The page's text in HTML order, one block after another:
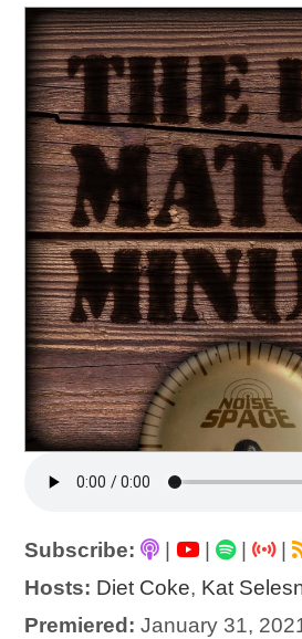
Subscribe: | |
|
Hosts: Diet Coke, Kat
Premiered: January 31,